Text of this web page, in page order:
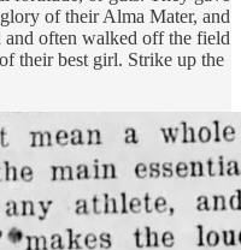
of their Alma Mater, and
and often walked off the field
their best girl. Strike up the